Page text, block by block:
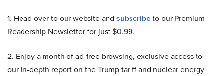
1. Head over to our website and subscribeto our Premium
Readership Newsletter for just $0.99.
2. Enjoy a month of ad-free browsing, exclusive access to
our in-depth report on the Trump tariff and nuclear energy